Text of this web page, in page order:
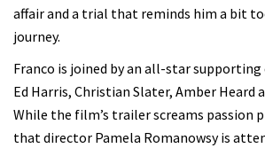
affair and a trial that reminds him a bit
journey.
Franco is joined by an all-star
Ed Harris, Christian Slater, Amber Heard
While the film’s trailer screams passion
that director Pamela Romanowsy is